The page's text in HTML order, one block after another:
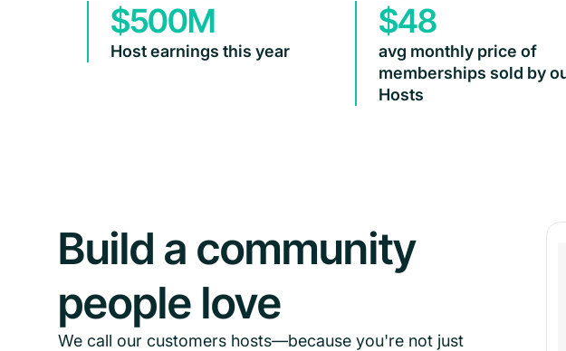
$500M
Host earnings this year
$48
avg monthly price of
memberships sold by
Hosts
Build a community
people love
We call our customers hosts—because you're not just